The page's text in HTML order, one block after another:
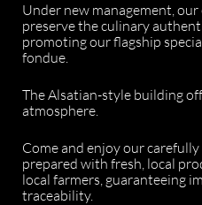
Under new management,
preserve the culinary
promoting our flagship
fondue.
The Alsatian-style building
atmosphere.
Come and enjoy our
prepared with fresh, local
local farmers, guaranteeing
traceability.